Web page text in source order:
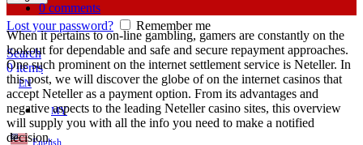
Lost your password?
Remember me
Search
0items
EN
MY
English
0 comments
When it pertains to on-line gambling, gamers are constantly on the
lookout for dependable and safe and secure repayment approaches.
One such prominent on the internet settlement service is Neteller. In
this post, we will discover the globe of on the internet casinos that
accept Neteller as a payment option. From its advantages and
negative aspects to the leading Neteller casino sites, this overview
will supply you with all the info you need to make a notified
decision.